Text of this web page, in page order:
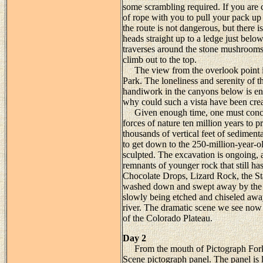
some scrambling required. If you
of rope with you to pull your pack up
the route is not dangerous, but there
heads straight up to a ledge just
traverses around the stone
climb out to the top.
The view from the overlook point
Park. The loneliness and serenity of
handiwork in the canyons below is
why could such a vista have been
Given enough time, one must
forces of nature ten million years to
thousands of vertical feet of
to get down to the 250-million-year-
sculpted. The excavation is ongoing,
remnants of younger rock that still
Chocolate Drops, Lizard Rock, the
washed down and swept away by
slowly being etched and chiseled
river. The dramatic scene we see
of the Colorado Plateau.
Day 2
From the mouth of Pictograph
Scene pictograph panel. The panel